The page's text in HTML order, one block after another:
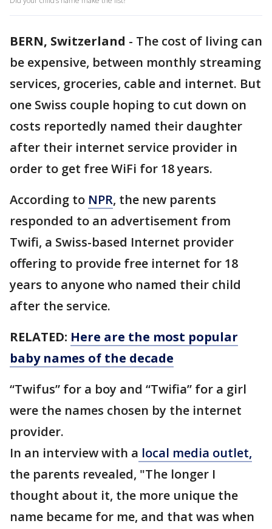
BERN, Switzerland - The cost of living can
be expensive, between monthly streaming
services, groceries, cable and internet. But
one Swiss couple hoping to cut down on
costs reportedly named their daughter
after their internet service provider in
order to get free WiFi for 18 years.
According to NPR, the new parents
responded to an advertisement from
Twifi, a Swiss-based Internet provider
offering to provide free internet for 18
years to anyone who named their child
after the service.
RELATED: Here are the most popular
baby names of the decade
“Twifus” for a boy and “Twifia” for a girl
were the names chosen by the internet
provider.
In an interview with a local media outlet,
the parents revealed, "The longer I
thought about it, the more unique the
name became for me, and that was when